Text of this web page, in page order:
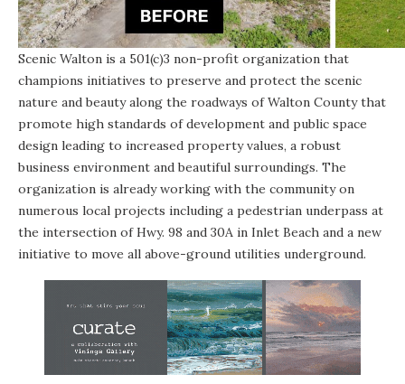
Scenic Walton is a 501(c)3 non-profit organization that
champions initiatives to preserve and protect the scenic
nature and beauty along the roadways of Walton County that
promote high standards of development and public space
design leading to increased property values, a robust
business environment and beautiful surroundings. The
organization is already working with the community on
numerous local projects including a pedestrian underpass at
the intersection of Hwy. 98 and 30A in Inlet Beach and a new
initiative to move all above-ground utilities underground.